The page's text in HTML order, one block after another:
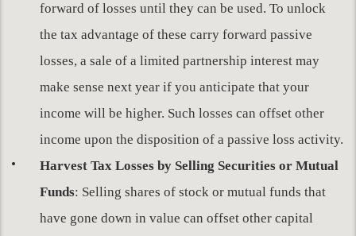
forward of losses until they can be used. To unlock
the tax advantage of these carry forward passive
losses, a sale of a limited partnership interest may
make sense next year if you anticipate that your
income will be higher. Such losses can offset other
income upon the disposition of a passive loss activity.
Harvest Tax Losses by Selling Securities or Mutual
Funds: Selling shares of stock or mutual funds that
have gone down in value can offset other capital